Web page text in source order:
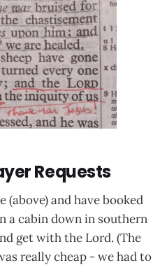
Requests
(above) and have booked
a cabin down in southern
get with the Lord. (The
really cheap - we had to